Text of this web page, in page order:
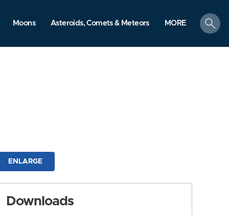
Moons Asteroids, Comets & Meteors MORE
search
ENLARGE
Downloads